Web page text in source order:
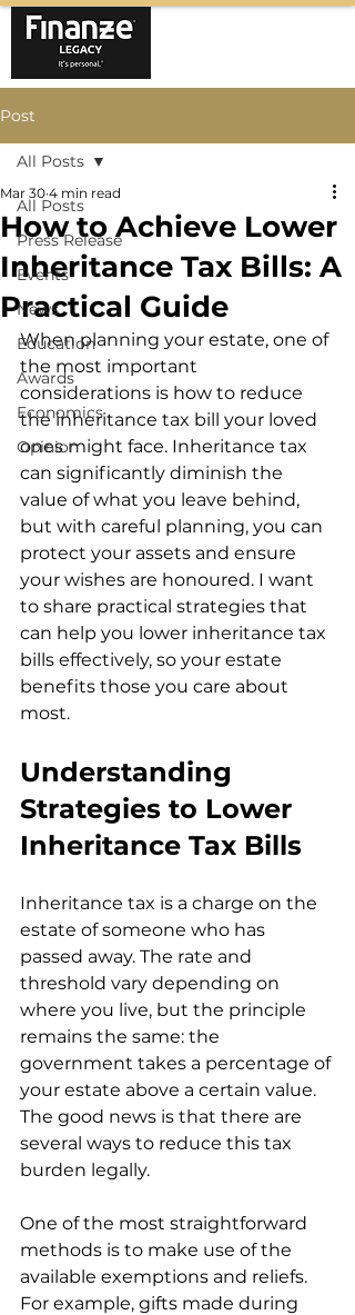
Post
All Posts
Press Release
Events
News
Education
Awards
Economics
Opinion
All Posts
How to Achieve Lower
Inheritance Tax Bills: A
Practical Guide
Mar 30 4 min read
When planning your estate, one of
the most important
considerations is how to reduce
the inheritance tax bill your loved
ones might face. Inheritance tax
can significantly diminish the
value of what you leave behind,
but with careful planning, you can
protect your assets and ensure
your wishes are honoured. I want
to share practical strategies that
can help you lower inheritance tax
bills effectively, so your estate
benefits those you care about
most.
Understanding
Strategies to Lower
Inheritance Tax Bills
Inheritance tax is a charge on the
estate of someone who has
passed away. The rate and
threshold vary depending on
where you live, but the principle
remains the same: the
government takes a percentage of
your estate above a certain value.
The good news is that there are
several ways to reduce this tax
burden legally.
One of the most straightforward
methods is to make use of the
available exemptions and reliefs.
For example, gifts made during